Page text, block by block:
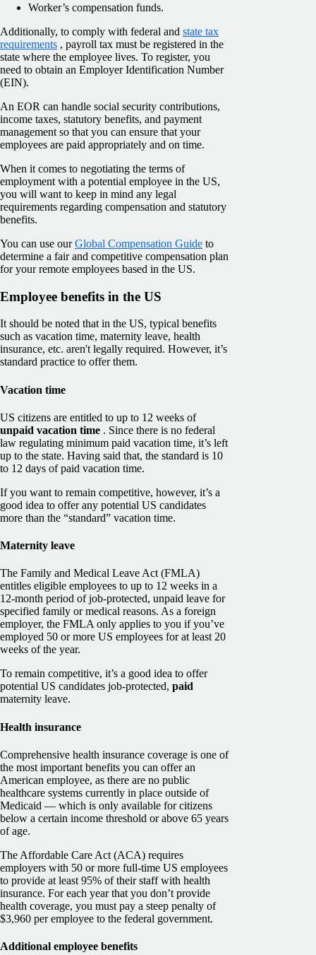
Worker’s compensation funds.
Additionally, to comply with federal and state tax
requirements , payroll tax must be registered in the
state where the employee lives. To register, you
need to obtain an Employer Identification Number
(EIN).
An EOR can handle social security contributions,
income taxes, statutory benefits, and payment
management so that you can ensure that your
employees are paid appropriately and on time.
When it comes to negotiating the terms of
employment with a potential employee in the US,
you will want to keep in mind any legal
requirements regarding compensation and statutory
benefits.
You can use ourGlobal Compensation Guide to
determine a fair and competitive compensation plan
for your remote employees based in the US.
Employee benefits in the US
It should be noted that in the US, typical benefits
such as vacation time, maternity leave, health
insurance, etc. aren't legally required. However, it’s
standard practice to offer them.
Vacation time
US citizens are entitled to up to 12 weeks of
unpaid vacation time . Since there is no federal
law regulating minimum paid vacation time, it’s left
up to the state. Having said that, the standard is 10
to 12 days of paid vacation time.
If you want to remain competitive, however, it’s a
good idea to offer any potential US candidates
more than the “standard” vacation time.
Maternity leave
The Family and Medical Leave Act (FMLA)
entitles eligible employees to up to 12 weeks in a
12-month period of job-protected, unpaid leave for
specified family or medical reasons. As a foreign
employer, the FMLA only applies to you if you’ve
employed 50 or more US employees for at least 20
weeks of the year.
To remain competitive, it’s a good idea to offer
potential US candidates job-protected, paid
maternity leave.
Health insurance
Comprehensive health insurance coverage is one of
the most important benefits you can offer an
American employee, as there are no public
healthcare systems currently in place outside of
Medicaid — which is only available for citizens
below a certain income threshold or above 65 years
of age.
The Affordable Care Act (ACA) requires
employers with 50 or more full-time US employees
to provide at least 95% of their staff with health
insurance. For each year that you don’t provide
health coverage, you must pay a steep penalty of
$3,960 per employee to the federal government.
Additional employee benefits